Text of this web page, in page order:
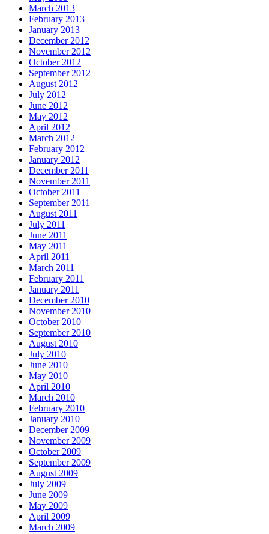
March 2013
February 2013
January 2013
December 2012
November 2012
October 2012
September 2012
August 2012
July 2012
June 2012
May 2012
April 2012
March 2012
February 2012
January 2012
December 2011
November 2011
October 2011
September 2011
August 2011
July 2011
June 2011
May 2011
April 2011
March 2011
February 2011
January 2011
December 2010
November 2010
October 2010
September 2010
August 2010
July 2010
June 2010
May 2010
April 2010
March 2010
February 2010
January 2010
December 2009
November 2009
October 2009
September 2009
August 2009
July 2009
June 2009
May 2009
April 2009
March 2009